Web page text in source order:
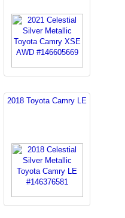
2018 Toyota Camry LE